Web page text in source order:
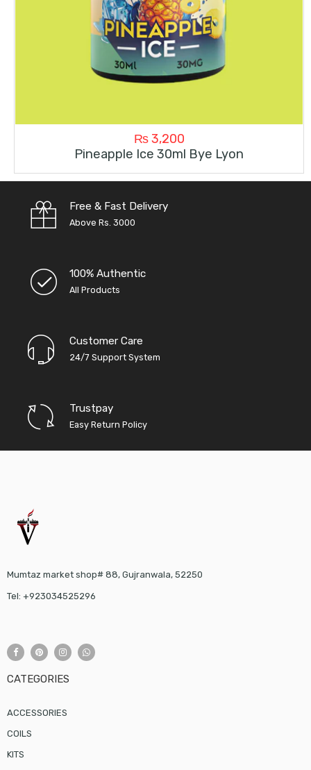
₨3,200
Pineapple Ice 30ml Bye Lyon
Free & Fast Delivery
Above Rs. 3000
100% Authentic
All Products
Customer Care
24/7 Support System
Trustpay
Easy Return Policy
Mumtaz market shop# 88, Gujranwala, 52250
Tel: +923034525296
CATEGORIES
ACCESSORIES
COILS
KITS